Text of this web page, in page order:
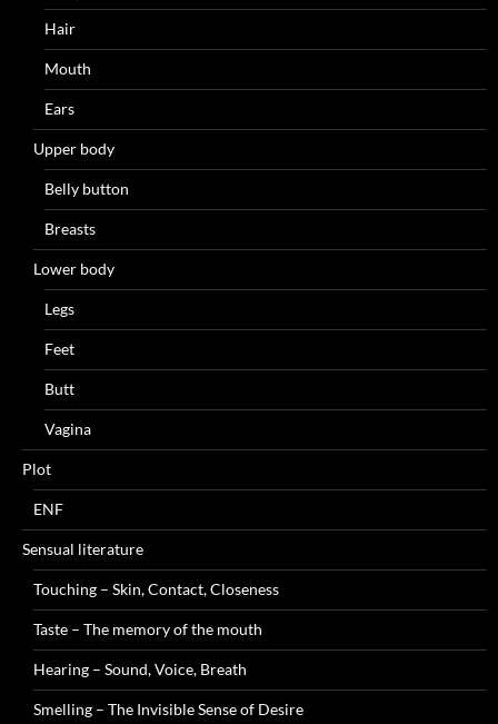
Hair
Mouth
Ears
Upper body
Belly button
Breasts
Lower body
Legs
Feet
Butt
Vagina
Plot
ENF
Sensual literature
Touching – Skin, Contact, Closeness
Taste – The memory of the mouth
Hearing – Sound, Voice, Breath
Smelling – The Invisible Sense of Desire